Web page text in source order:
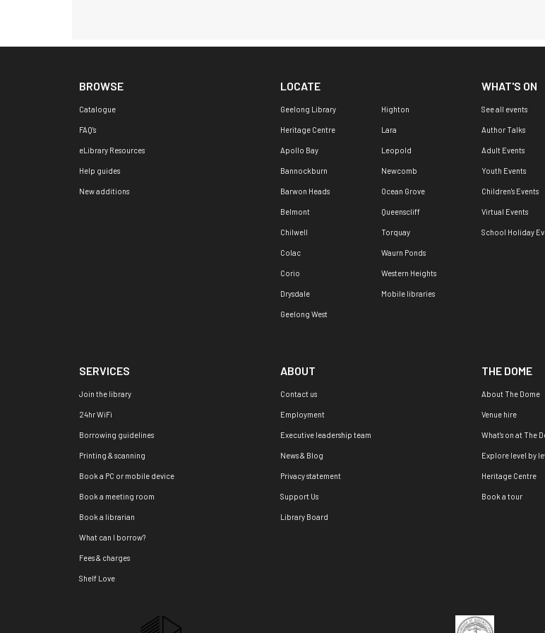
BROWSE
Catalogue
FAQ's
eLibrary Resources
Help guides
New additions
LOCATE
Geelong Library
Heritage Centre
Apollo Bay
Bannockburn
Barwon Heads
Belmont
Chilwell
Colac
Corio
Drysdale
Geelong West
Highton
Lara
Leopold
Newcomb
Ocean Grove
Queenscliff
Torquay
Waurn Ponds
Western Heights
Mobile libraries
WHAT'S ON
See all events
Author Talks
Adult Events
Youth Events
Children's Events
Virtual Events
School Holiday
SERVICES
Join the library
24hr WiFi
Borrowing guidelines
Printing & scanning
Book a PC or mobile device
Book a meeting room
Book a librarian
What can I borrow?
Fees & charges
Shelf Love
ABOUT
Contact us
Employment
Executive leadership team
News & Blog
Privacy statement
Support Us
Library Board
THE DOME
About The Dome
Venue hire
What's on at The
Explore level by
Heritage Centre
Book a tour